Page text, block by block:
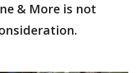
& More is not